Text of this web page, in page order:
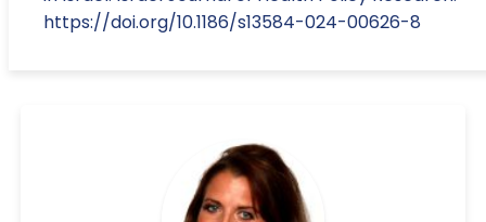
https://doi.org/10.1186/s13584-024-00626-8